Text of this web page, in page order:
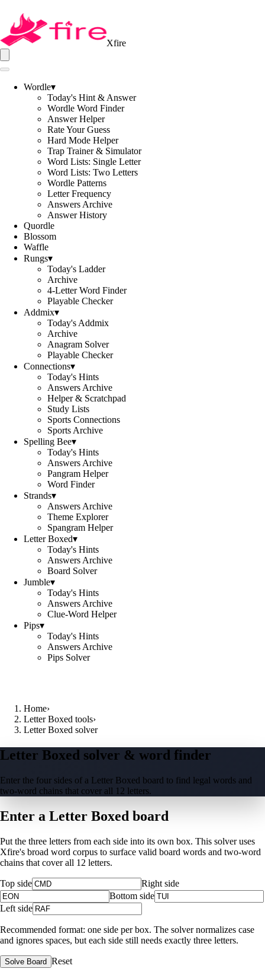
Xfire
Wordle▾
Today's Hint & Answer
Wordle Word Finder
Answer Helper
Rate Your Guess
Hard Mode Helper
Trap Trainer & Simulator
Word Lists: Single Letter
Word Lists: Two Letters
Wordle Patterns
Letter Frequency
Answers Archive
Answer History
Quordle
Blossom
Waffle
Rungs▾
Today's Ladder
Archive
4-Letter Word Finder
Playable Checker
Addmix▾
Today's Addmix
Archive
Anagram Solver
Playable Checker
Connections▾
Today's Hints
Answers Archive
Helper & Scratchpad
Study Lists
Sports Connections
Sports Archive
Spelling Bee▾
Today's Hints
Answers Archive
Pangram Helper
Word Finder
Strands▾
Answers Archive
Theme Explorer
Spangram Helper
Letter Boxed▾
Today's Hints
Answers Archive
Board Solver
Jumble▾
Today's Hints
Answers Archive
Clue-Word Helper
Pips▾
Today's Hints
Answers Archive
Pips Solver
Home›
Letter Boxed tools›
Letter Boxed solver
Letter Boxed solver & word finder
Enter the four sides of a Letter Boxed board to find legal words and
two-word chains that cover all 12 letters.
Enter a Letter Boxed board
Put the three letters from each side into its own box. This solver uses
Xfire's broad word corpus to surface valid board words and two-word
chains that cover all 12 letters.
Top side
Right side
Bottom side
Left side
Recommended format: one side per box. The solver normalizes case
and ignores spaces, but each side still needs exactly three letters.
Solve Board Reset